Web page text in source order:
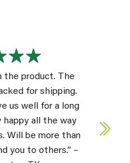
the product. The
for shipping.
us well for a long
happy all the way
Will be more than
you to others.” –